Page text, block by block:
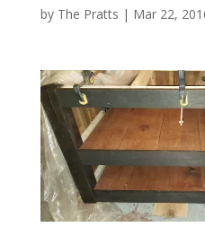
by The Pratts | Mar 22,